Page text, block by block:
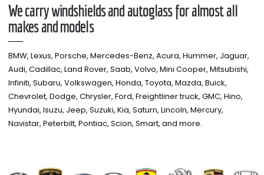
We carry windshields and autoglass for almost all
makes and models​
BMW, Lexus, Porsche, Mercedes-Benz, Acura, Hummer, Jaguar,
Audi, Cadillac, Land Rover, Saab, Volvo, Mini Cooper, Mitsubishi,
Infiniti, Subaru, Volkswagen, Honda, Toyota, Mazda, Buick,
Chevrolet, Dodge, Chrysler, Ford, Freightliner truck, GMC, Hino,
Hyundai, Isuzu, Jeep, Suzuki, Kia, Saturn, Lincoln, Mercury,
Navistar, Peterbilt, Pontiac, Scion, Smart, and more.